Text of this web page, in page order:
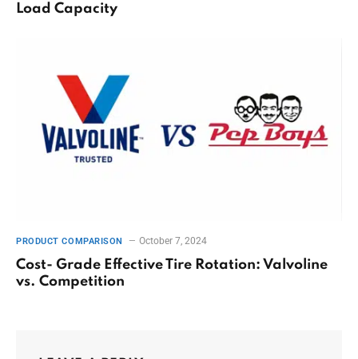
Load Capacity
PRODUCT COMPARISON October 7, 2024
Cost- Grade Effective Tire Rotation: Valvoline
vs. Competition